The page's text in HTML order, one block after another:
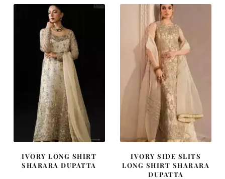
IVORY LONG SHIRT
SHARARA DUPATTA
IVORY SIDE SLITS
LONG SHIRT SHARARA
DUPATTA